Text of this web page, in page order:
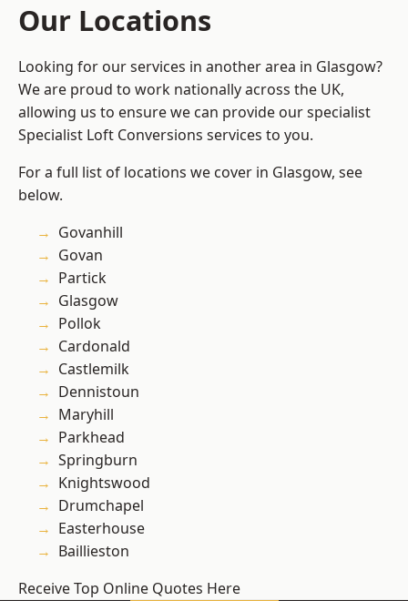
Our Locations
Looking for our services in another area in Glasgow?
We are proud to work nationally across the UK,
allowing us to ensure we can provide our specialist
Specialist Loft Conversions services to you.
For a full list of locations we cover in Glasgow, see
below.
Govanhill
Govan
Partick
Glasgow
Pollok
Cardonald
Castlemilk
Dennistoun
Maryhill
Parkhead
Springburn
Knightswood
Drumchapel
Easterhouse
Baillieston
Receive Top Online Quotes Here